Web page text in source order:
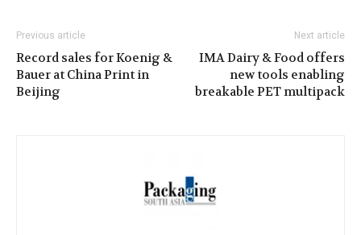
Previous article
Record sales for Koenig &
Bauer at China Print in
Beijing
Next article
IMA Dairy & Food offers
new tools enabling
breakable PET multipack